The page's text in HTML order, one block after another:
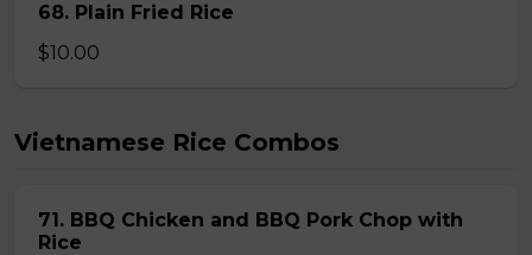
68. Plain Fried Rice
$10.00
Vietnamese Rice Combos
71. BBQ Chicken and BBQ Pork Chop with
Rice